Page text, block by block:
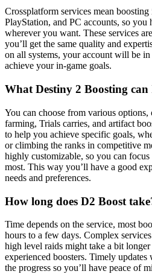
Crossplatform services mean
PlayStation, and PC accounts, so
wherever you want. These services
you’ll get the same quality and
on all systems, your account will be
achieve your in-game goals.
What Destiny 2 Boosting can
You can choose from various
farming, Trials carries, and artifact
to help you achieve specific goals,
or climbing the ranks in competitive
highly customizable, so you can
most. This way you’ll have a good
needs and preferences.
How long does D2 Boost
Time depends on the service, most
hours to a few days. Complex
high level raids might take a bit
experienced boosters. Timely
the progress so you’ll have peace of